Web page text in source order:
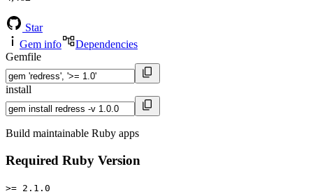
Star
Gem info
Dependencies
Gemfile
install
Build maintainable Ruby apps
Required Ruby Version
>= 2.1.0